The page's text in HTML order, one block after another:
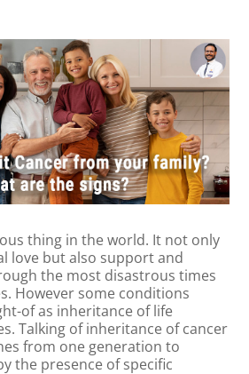
thing in the world. It not only
love but also support and
the most disastrous times
However some conditions
of as inheritance of life
Talking of inheritance of cancer
from one generation to
the presence of specific